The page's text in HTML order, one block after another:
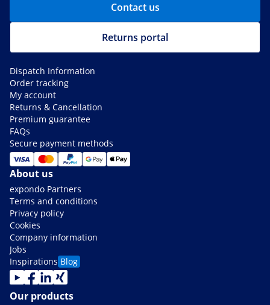
Contact us
Returns portal
Dispatch Information
Order tracking
My account
Returns & Cancellation
Premium guarantee
FAQs
Secure payment methods
About us
expondo Partners
Terms and conditions
Privacy policy
Cookies
Company information
Jobs
Inspirations Blog
Our products